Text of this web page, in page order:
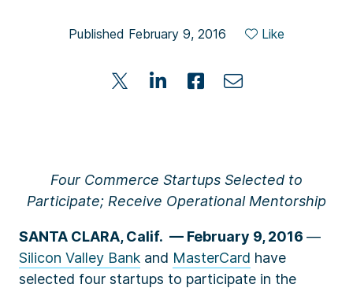
Published February 9, 2016 Like
Four Commerce Startups Selected to
Participate; Receive Operational Mentorship
SANTA CLARA, Calif. –– February 9, 2016 —
Silicon Valley Bank and MasterCard have
selected four startups to participate in the